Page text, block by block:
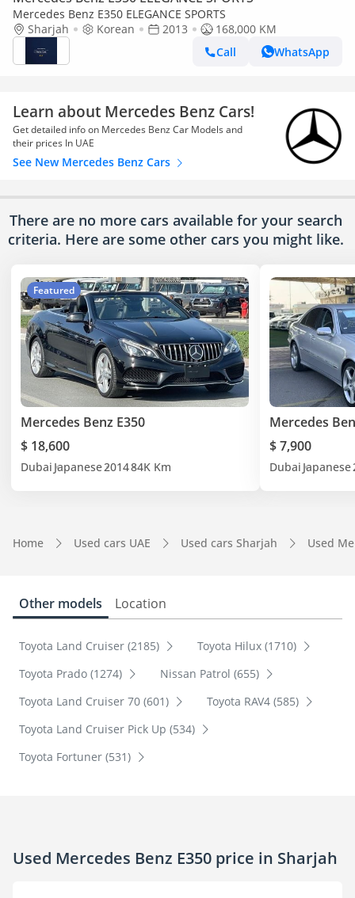
Mercedes Benz E350 ELEGANCE SPORTS
Sharjah
Korean 2013
168,000 KM
Call
WhatsApp
Learn about Mercedes Benz Cars!
Get detailed info on Mercedes Benz Car Models and
their prices In UAE
See New Mercedes Benz Cars
There are no more cars available for your search
criteria. Here are some other cars you might like.
Featured
Mercedes Benz E350
$ 18,600
Dubai Japanese201484K Km
Mercedes
$ 7,900
Dubai Japanese
Home Used cars UAE Used cars Sharjah Used
Other models Location
Toyota Land Cruiser (2185)
Toyota Hilux (1710)
Toyota Prado (1274)
Nissan Patrol (655)
Toyota Land Cruiser 70 (601)
Toyota RAV4 (585)
Toyota Land Cruiser Pick Up (534)
Toyota Fortuner (531)
Used Mercedes Benz E350 price in Sharjah